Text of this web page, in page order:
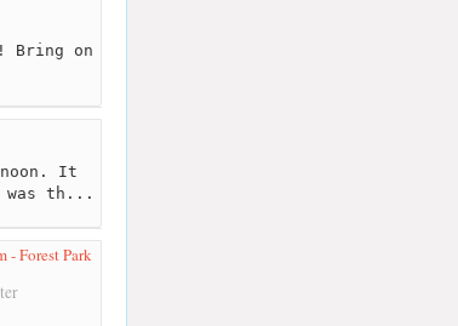
Bring on
It
was th...
- Forest Park